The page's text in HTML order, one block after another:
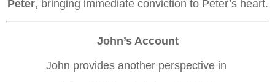
Peter, bringing immediate conviction to Peter’s heart.
John’s Account
John provides another perspective in